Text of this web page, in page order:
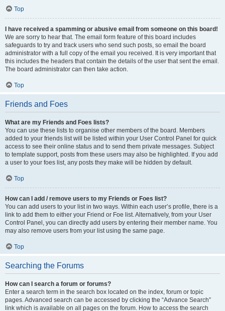
Top
I have received a spamming or abusive email from someone on this board!
We are sorry to hear that. The email form feature of this board includes
safeguards to try and track users who send such posts, so email the board
administrator with a full copy of the email you received. It is very important that
this includes the headers that contain the details of the user that sent the email.
The board administrator can then take action.
Top
Friends and Foes
What are my Friends and Foes lists?
You can use these lists to organise other members of the board. Members
added to your friends list will be listed within your User Control Panel for quick
access to see their online status and to send them private messages. Subject
to template support, posts from these users may also be highlighted. If you add
a user to your foes list, any posts they make will be hidden by default.
Top
How can I add / remove users to my Friends or Foes list?
You can add users to your list in two ways. Within each user’s profile, there is a
link to add them to either your Friend or Foe list. Alternatively, from your User
Control Panel, you can directly add users by entering their member name. You
may also remove users from your list using the same page.
Top
Searching the Forums
How can I search a forum or forums?
Enter a search term in the search box located on the index, forum or topic
pages. Advanced search can be accessed by clicking the “Advance Search”
link which is available on all pages on the forum. How to access the search